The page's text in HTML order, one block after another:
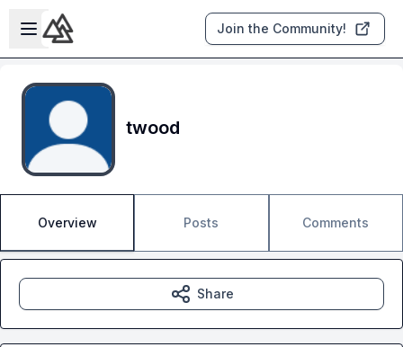
Skip to main content
Open sidebar
Join the Community!
twood
Overview Posts Comments
Share